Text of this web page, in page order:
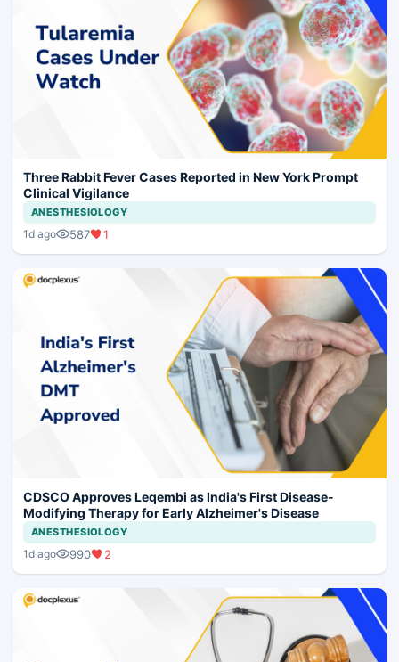
Three Rabbit Fever Cases Reported in New York Prompt
Clinical Vigilance
ANESTHESIOLOGY
1d ago 587 1
CDSCO Approves Leqembi as India's First Disease-
Modifying Therapy for Early Alzheimer's Disease
ANESTHESIOLOGY
1d ago 990 2